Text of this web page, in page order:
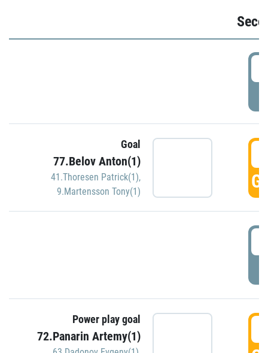
Goal
77.Belov Anton(1)
41.Thoresen Patrick(1),
9.Martensson Tony(1)
Power play goal
72.Panarin Artemy(1)